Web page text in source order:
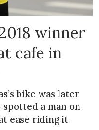
winner
cafe in
bike was later
a man on
ease riding it